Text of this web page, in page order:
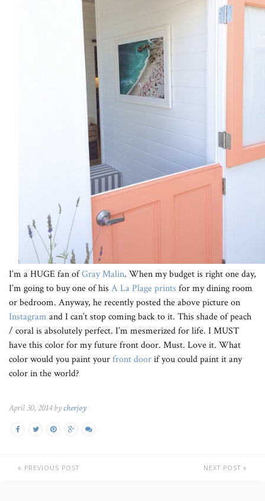
I’m a HUGE fan ofGray Malin. When my budget is right one day,
I’m going to buy one of his A La Plage prints for my dining room
or bedroom. Anyway, he recently posted the above picture on
Instagram and I can’t stop coming back to it. This shade of peach
/ coral is absolutely perfect. I’m mesmerized for life. I MUST
have this color for my future front door. Must. Love it. What
color would you paint yourfront doorif you could paint it any
color in the world?
April 30, 2014 by cherjoy
PREVIOUS POST NEXT POST